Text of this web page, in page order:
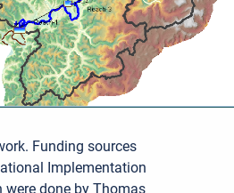
Funding sources
Implementation
done by Thomas